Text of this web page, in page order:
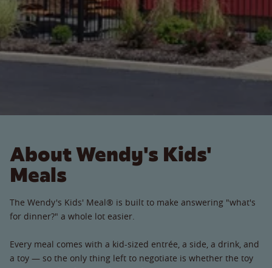
About Wendy's Kids'
Meals
The Wendy's Kids' Meal® is built to make answering "what's
for dinner?" a whole lot easier.
Every meal comes with a kid-sized entrée, a side, a drink, and
a toy — so the only thing left to negotiate is whether the toy